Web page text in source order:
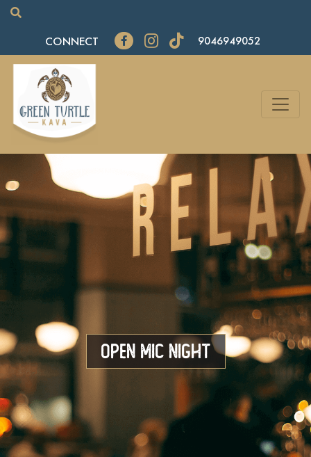
CONNECT 9046949052
Open Mic Night